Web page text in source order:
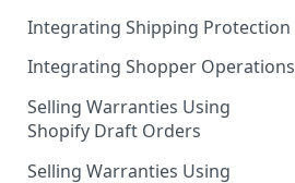
Integrating Shipping Protection
Integrating Shopper Operations
Selling Warranties Using
Shopify Draft Orders
Selling Warranties Using